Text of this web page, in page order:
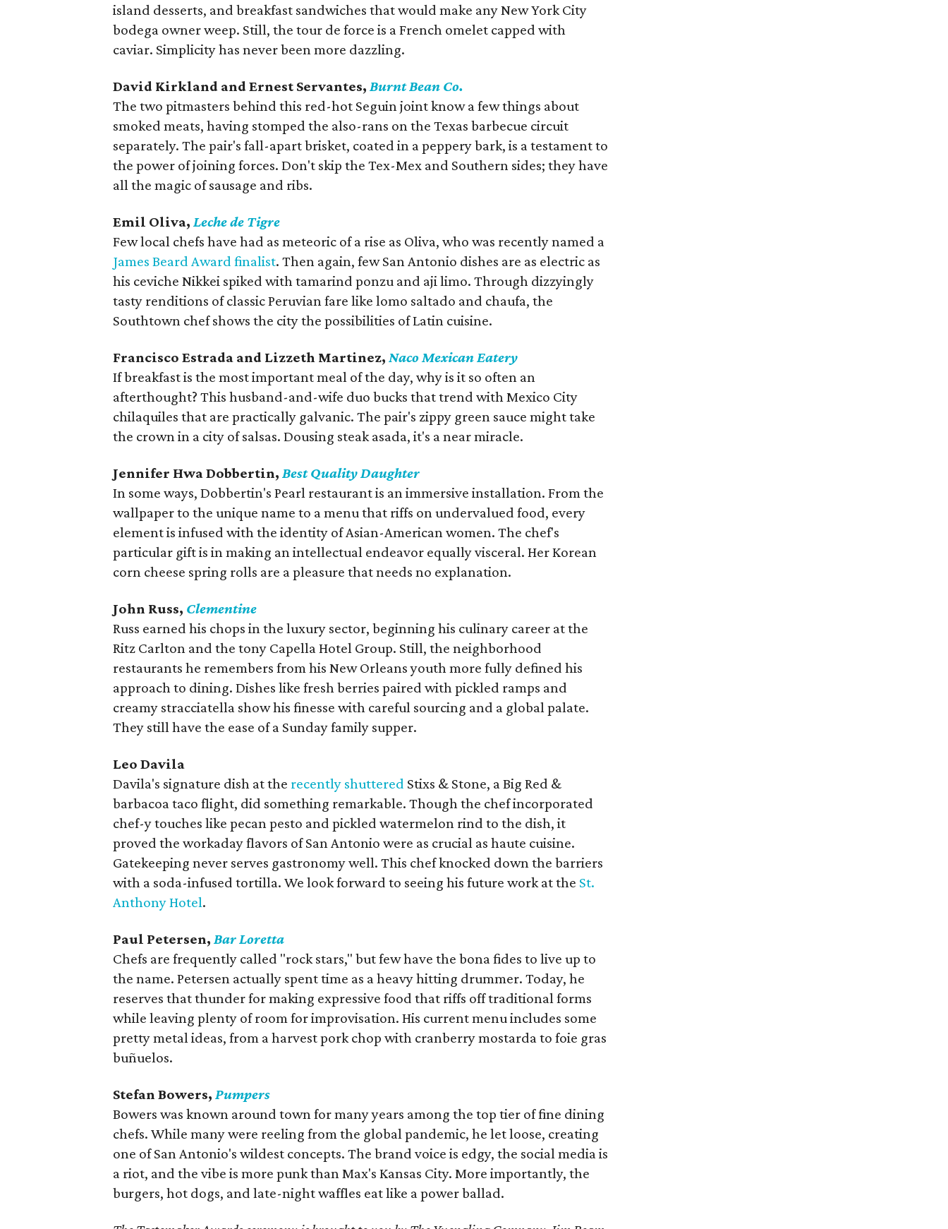
island desserts, and breakfast sandwiches that would make any New York City
bodega owner weep. Still, the tour de force is a French omelet capped with
caviar. Simplicity has never been more dazzling.
David Kirkland and Ernest Servantes, Burnt Bean Co.
The two pitmasters behind this red-hot Seguin joint know a few things about
smoked meats, having stomped the also-rans on the Texas barbecue circuit
separately. The pair's fall-apart brisket, coated in a peppery bark, is a testament to
the power of joining forces. Don't skip the Tex-Mex and Southern sides; they have
all the magic of sausage and ribs.
Emil Oliva, Leche de Tigre
Few local chefs have had as meteoric of a rise as Oliva, who was recently named a
James Beard Award finalist. Then again, few San Antonio dishes are as electric as
his ceviche Nikkei spiked with tamarind ponzu and aji limo. Through dizzyingly
tasty renditions of classic Peruvian fare like lomo saltado and chaufa, the
Southtown chef shows the city the possibilities of Latin cuisine.
Francisco Estrada and Lizzeth Martinez, Naco Mexican Eatery
If breakfast is the most important meal of the day, why is it so often an
afterthought? This husband-and-wife duo bucks that trend with Mexico City
chilaquiles that are practically galvanic. The pair's zippy green sauce might take
the crown in a city of salsas. Dousing steak asada, it's a near miracle.
Jennifer Hwa Dobbertin, Best Quality Daughter
In some ways, Dobbertin's Pearl restaurant is an immersive installation. From the
wallpaper to the unique name to a menu that riffs on undervalued food, every
element is infused with the identity of Asian-American women. The chef's
particular gift is in making an intellectual endeavor equally visceral. Her Korean
corn cheese spring rolls are a pleasure that needs no explanation.
John Russ, Clementine
Russ earned his chops in the luxury sector, beginning his culinary career at the
Ritz Carlton and the tony Capella Hotel Group. Still, the neighborhood
restaurants he remembers from his New Orleans youth more fully defined his
approach to dining. Dishes like fresh berries paired with pickled ramps and
creamy stracciatella show his finesse with careful sourcing and a global palate.
They still have the ease of a Sunday family supper.
Leo Davila
Davila's signature dish at the recently shuttered Stixs & Stone, a Big Red &
barbacoa taco flight, did something remarkable. Though the chef incorporated
chef-y touches like pecan pesto and pickled watermelon rind to the dish, it
proved the workaday flavors of San Antonio were as crucial as haute cuisine.
Gatekeeping never serves gastronomy well. This chef knocked down the barriers
with a soda-infused tortilla. We look forward to seeing his future work at the St.
Anthony Hotel.
Paul Petersen, Bar Loretta
Chefs are frequently called "rock stars," but few have the bona fides to live up to
the name. Petersen actually spent time as a heavy hitting drummer. Today, he
reserves that thunder for making expressive food that riffs off traditional forms
while leaving plenty of room for improvisation. His current menu includes some
pretty metal ideas, from a harvest pork chop with cranberry mostarda to foie gras
buñuelos.
Stefan Bowers, Pumpers
Bowers was known around town for many years among the top tier of fine dining
chefs. While many were reeling from the global pandemic, he let loose, creating
one of San Antonio's wildest concepts. The brand voice is edgy, the social media is
a riot, and the vibe is more punk than Max's Kansas City. More importantly, the
burgers, hot dogs, and late-night waffles eat like a power ballad.